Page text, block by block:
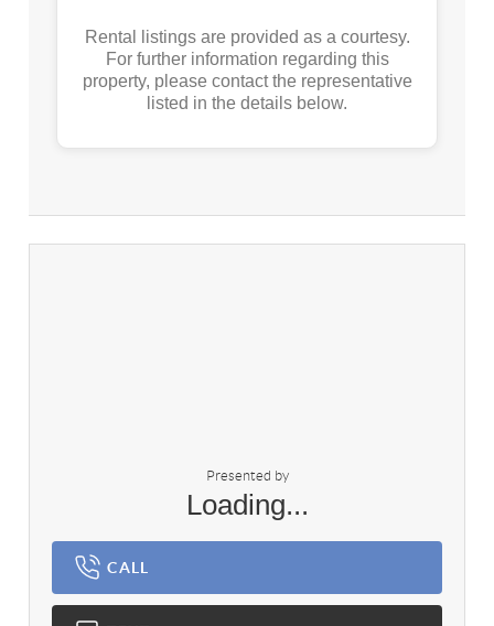
Rental listings are provided as a courtesy.
For further information regarding this
property, please contact the representative
listed in the details below.
Presented by
Loading...
CALL